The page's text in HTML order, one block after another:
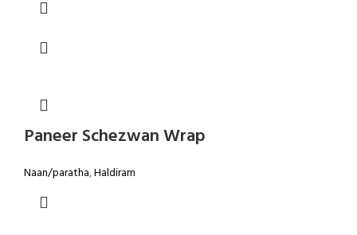
Paneer Schezwan Wrap
Naan/paratha,Haldiram